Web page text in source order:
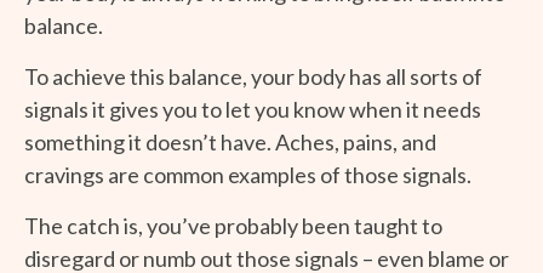
balance.
To achieve this balance, your body has all sorts of
signals it gives you to let you know when it needs
something it doesn’t have. Aches, pains, and
cravings are common examples of those signals.
The catch is, you’ve probably been taught to
disregard or numb out those signals – even blame or